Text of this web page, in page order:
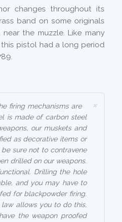
changes throughout its
band on some originals
the muzzle. Like many
this pistol had a long period
×
firing mechanisms are
is made of carbon steel
our muskets and
as decorative items or
sure not to contravene
drilled on our weapons.
Drilling the hole
and you may have to
for blackpowder firing.
allows you to do this,
the weapon proofed